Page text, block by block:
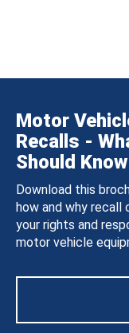
Motor
Recalls -
Should Know
Download this
how and why recall
your rights and
motor vehicle